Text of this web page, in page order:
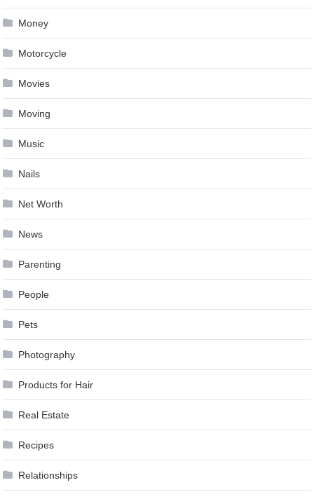
Money
Motorcycle
Movies
Moving
Music
Nails
Net Worth
News
Parenting
People
Pets
Photography
Products for Hair
Real Estate
Recipes
Relationships